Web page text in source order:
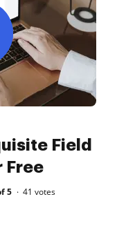
Field
Free
5 41 votes